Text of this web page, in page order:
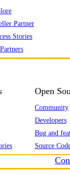
Partner
Stories
Open
Community
Developers
Bug and
Source